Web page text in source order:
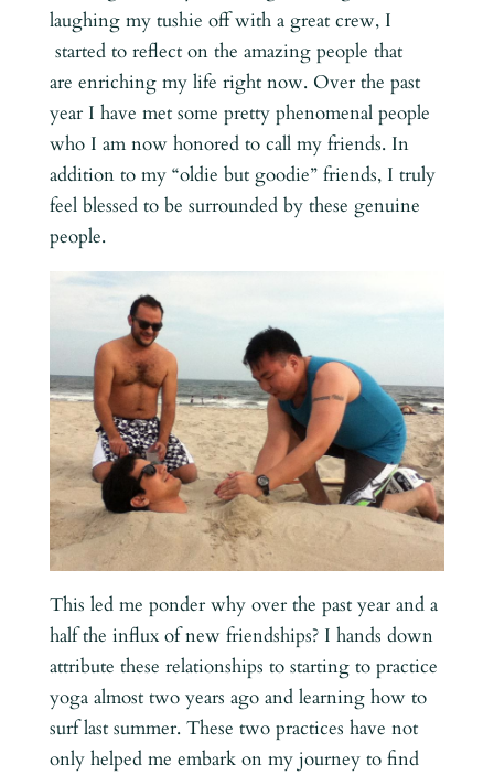
laughing my tushie off with a great crew, I
started to reflect on the amazing people that
are enriching my life right now. Over the past
year I have met some pretty phenomenal people
who I am now honored to call my friends. In
addition to my “oldie but goodie” friends, I truly
feel blessed to be surrounded by these genuine
people.
This led me ponder why over the past year and a
half the influx of new friendships? I hands down
attribute these relationships to starting to practice
yoga almost two years ago and learning how to
surf last summer. These two practices have not
only helped me embark on my journey to find